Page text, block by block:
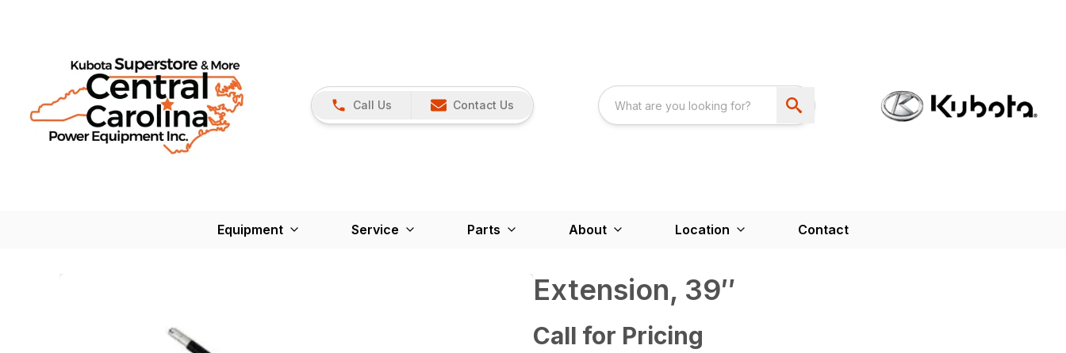
Call Us Contact Us
Equipment Service Parts About Location Contact
Extension, 39″
Call for Pricing